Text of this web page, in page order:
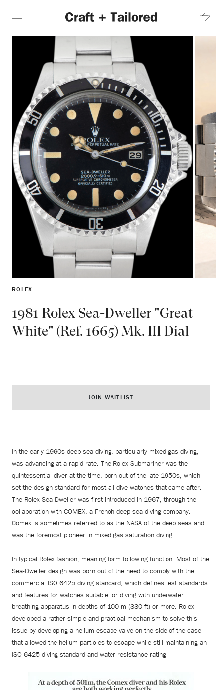
ROLEX
1981 Rolex Sea-Dweller "Great
White" (Ref. 1665) Mk. III Dial
JOIN WAITLIST
In the early 1960s deep-sea diving, particularly mixed gas diving,
was advancing at a rapid rate. The Rolex Submariner was the
quintessential diver at the time, born out of the late 1950s, which
set the design standard for most all dive watches that came after.
The Rolex Sea-Dweller was first introduced in 1967, through the
collaboration with COMEX, a French deep-sea diving company.
Comex is sometimes referred to as the NASA of the deep seas and
was the foremost pioneer in mixed gas saturation diving.
In typical Rolex fashion, meaning form following function. Most of the
Sea-Dweller design was born out of the need to comply with the
commercial ISO 6425 diving standard, which defines test standards
and features for watches suitable for diving with underwater
breathing apparatus in depths of 100 m (330 ft) or more. Rolex
developed a rather simple and practical mechanism to solve this
issue by developing a helium escape valve on the side of the case
that allowed the helium particles to escape while still maintaining an
ISO 6425 diving standard and water resistance rating.